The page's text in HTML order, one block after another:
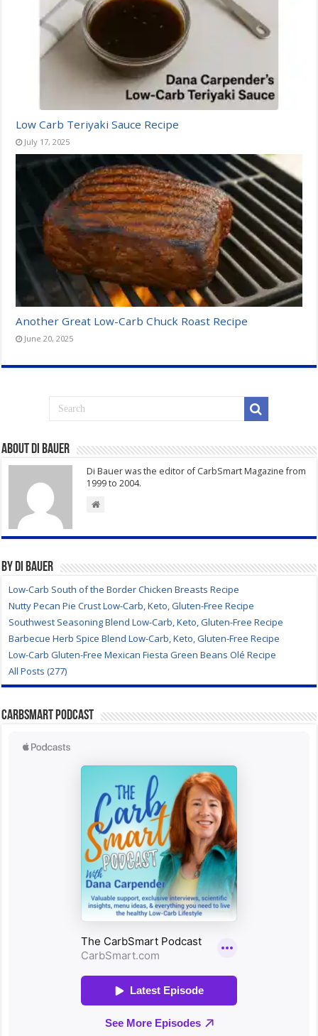
Low Carb Teriyaki Sauce Recipe
July 17, 2025
Another Great Low-Carb Chuck Roast Recipe
June 20, 2025
About Di Bauer
Di Bauer was the editor of CarbSmart Magazine from
1999 to 2004.
By Di Bauer
Low-Carb South of the Border Chicken Breasts Recipe
Nutty Pecan Pie Crust Low-Carb, Keto, Gluten-Free Recipe
Southwest Seasoning Blend Low-Carb, Keto, Gluten-Free Recipe
Barbecue Herb Spice Blend Low-Carb, Keto, Gluten-Free Recipe
Low-Carb Gluten-Free Mexican Fiesta Green Beans Olé Recipe
All Posts (277)
CarbSmart Podcast